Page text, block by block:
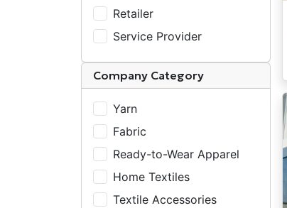
Retailer
Service Provider
Company Category
Yarn
Fabric
Ready-to-Wear Apparel
Home Textiles
Textile Accessories